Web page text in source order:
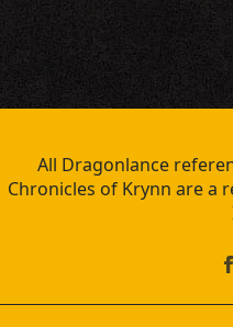
All Dragonlance
Chronicles of Krynn are a